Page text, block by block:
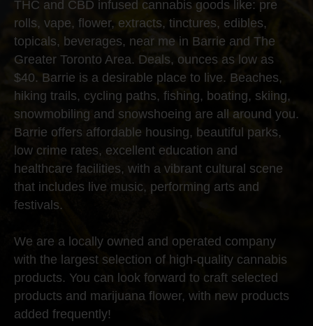
THC and CBD infused cannabis goods like: pre
rolls, vape, flower, extracts, tinctures, edibles,
topicals, beverages, near me in Barrie and The
Greater Toronto Area. Deals, ounces as low as
$40. Barrie is a desirable place to live. Beaches,
hiking trails, cycling paths, fishing, boating, skiing,
snowmobiling and snowshoeing are all around you.
Barrie offers affordable housing, beautiful parks,
low crime rates, excellent education and
healthcare facilities, with a vibrant cultural scene
that includes live music, performing arts and
festivals.
We are a locally owned and operated company
with the largest selection of high-quality cannabis
products. You can look forward to craft selected
products and marijuana flower, with new products
added frequently!